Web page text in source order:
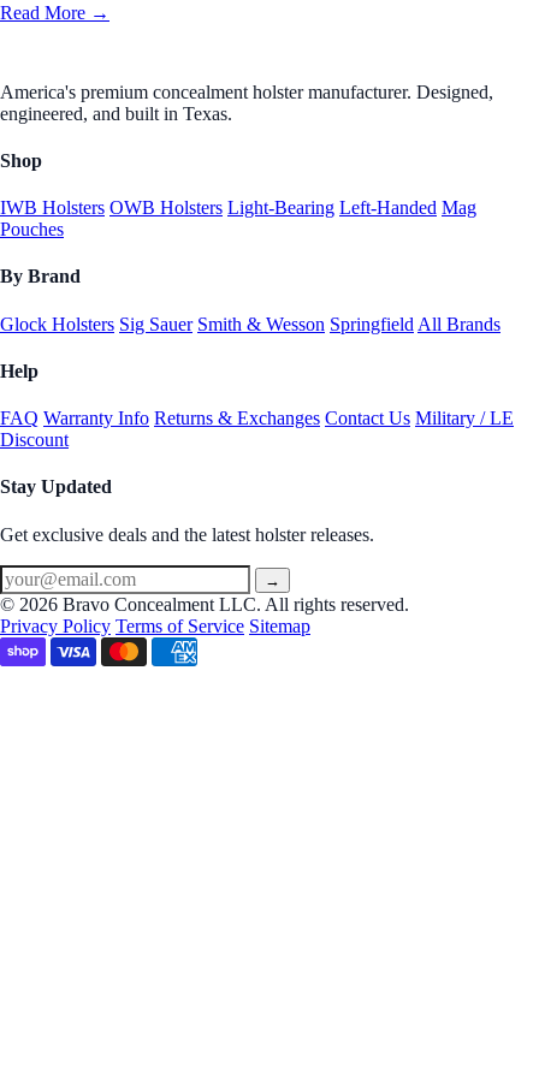
Read More →
America's premium concealment holster manufacturer. Designed,
engineered, and built in Texas.
Shop
IWB Holsters OWB Holsters Light-Bearing Left-Handed Mag
Pouches
By Brand
Glock Holsters Sig Sauer Smith & Wesson Springfield All Brands
Help
FAQ Warranty Info Returns & Exchanges Contact Us Military / LE
Discount
Stay Updated
Get exclusive deals and the latest holster releases.
→
© 2026 Bravo Concealment LLC. All rights reserved.
Privacy Policy Terms of Service Sitemap